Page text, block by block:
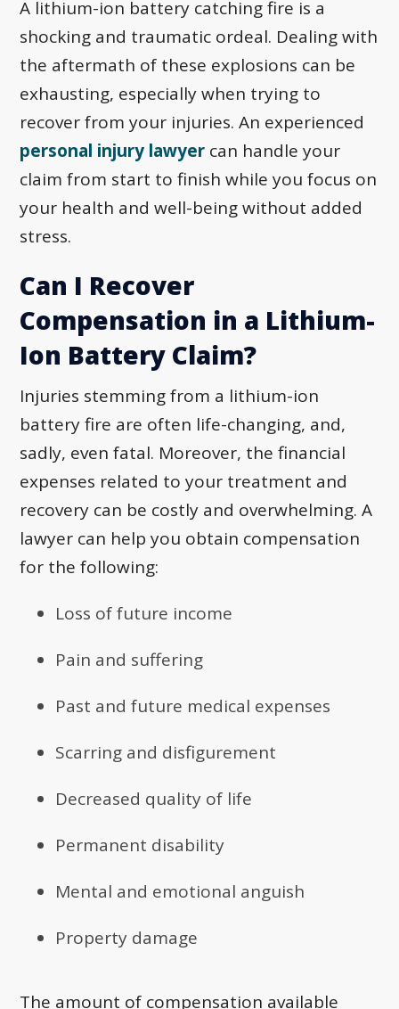
A lithium-ion battery catching fire is a
shocking and traumatic ordeal. Dealing with
the aftermath of these explosions can be
exhausting, especially when trying to
recover from your injuries. An experienced
personal injury lawyer can handle your
claim from start to finish while you focus on
your health and well-being without added
stress.
Can I Recover
Compensation in a Lithium-
Ion Battery Claim?
Injuries stemming from a lithium-ion
battery fire are often life-changing, and,
sadly, even fatal. Moreover, the financial
expenses related to your treatment and
recovery can be costly and overwhelming. A
lawyer can help you obtain compensation
for the following:
Loss of future income
Pain and suffering
Past and future medical expenses
Scarring and disfigurement
Decreased quality of life
Permanent disability
Mental and emotional anguish
Property damage
The amount of compensation available